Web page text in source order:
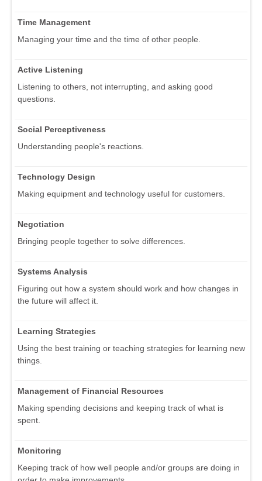
Time Management
Managing your time and the time of other people.
Active Listening
Listening to others, not interrupting, and asking good
questions.
Social Perceptiveness
Understanding people's reactions.
Technology Design
Making equipment and technology useful for customers.
Negotiation
Bringing people together to solve differences.
Systems Analysis
Figuring out how a system should work and how changes in
the future will affect it.
Learning Strategies
Using the best training or teaching strategies for learning new
things.
Management of Financial Resources
Making spending decisions and keeping track of what is
spent.
Monitoring
Keeping track of how well people and/or groups are doing in